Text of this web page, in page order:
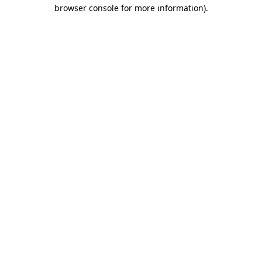
browser console for more information).